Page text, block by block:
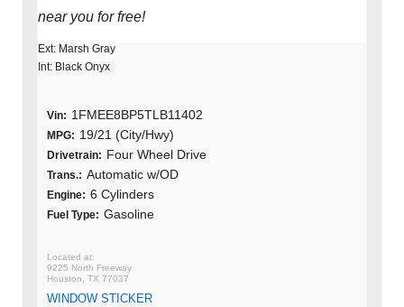
near you for free!
Ext: Marsh Gray
Int: Black Onyx
Vin: 1FMEE8BP5TLB11402
MPG: 19/21 (City/Hwy)
Drivetrain: Four Wheel Drive
Trans.: Automatic w/OD
Engine: 6 Cylinders
Fuel Type: Gasoline
9225 North Freeway
Houston, TX 77037
WINDOW STICKER